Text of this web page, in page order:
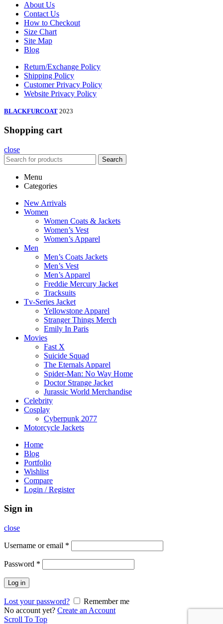
About Us
Contact Us
How to Checkout
Size Chart
Site Map
Blog
Return/Exchange Policy
Shipping Policy
Customer Privacy Policy
Website Privacy Policy
BLACKFURCOAT 2023
Shopping cart
close
Search
Menu
Categories
New Arrivals
Women
Women Coats & Jackets
Women’s Vest
Women’s Apparel
Men
Men’s Coats Jackets
Men’s Vest
Men’s Apparel
Freddie Mercury Jacket
Tracksuits
Tv-Series Jacket
Yellowstone Apparel
Stranger Things Merch
Emily In Paris
Movies
Fast X
Suicide Squad
The Eternals Apparel
Spider-Man: No Way Home
Doctor Strange Jacket
Jurassic World Merchandise
Celebrity
Cosplay
Cyberpunk 2077
Motorcycle Jackets
Home
Blog
Portfolio
Wishlist
Compare
Login / Register
Sign in
close
Username or email *
Password *
Log in
Lost your password?
Remember me
No account yet? Create an Account
Scroll To Top